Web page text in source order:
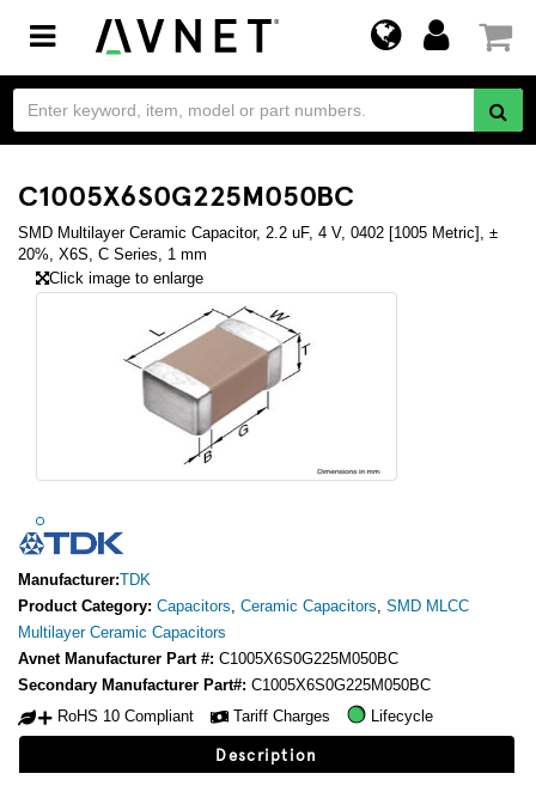
Toggle
navigation
C1005X6S0G225M050BC
SMD Multilayer Ceramic Capacitor, 2.2 uF, 4 V, 0402 [1005 Metric], ±
20%, X6S, C Series, 1 mm
Click image to enlarge
Manufacturer:TDK
Product Category: Capacitors, Ceramic Capacitors, SMD MLCC
Multilayer Ceramic Capacitors
Avnet Manufacturer Part #: C1005X6S0G225M050BC
Secondary Manufacturer Part#: C1005X6S0G225M050BC
RoHS 10 Compliant
Tariff Charges Lifecycle
Description